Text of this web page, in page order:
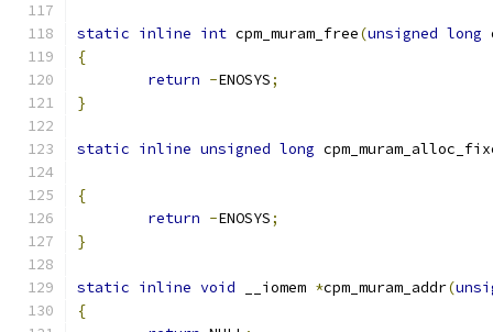
static inline int cpm_muram_free(unsigned long
{
return -ENOSYS;
}
static inline unsigned long
{
return -ENOSYS;
}
static inline void __iomem *cpm_muram_addr(
{